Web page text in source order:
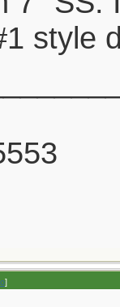
style
]